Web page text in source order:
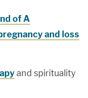
of A
and loss
and spirituality